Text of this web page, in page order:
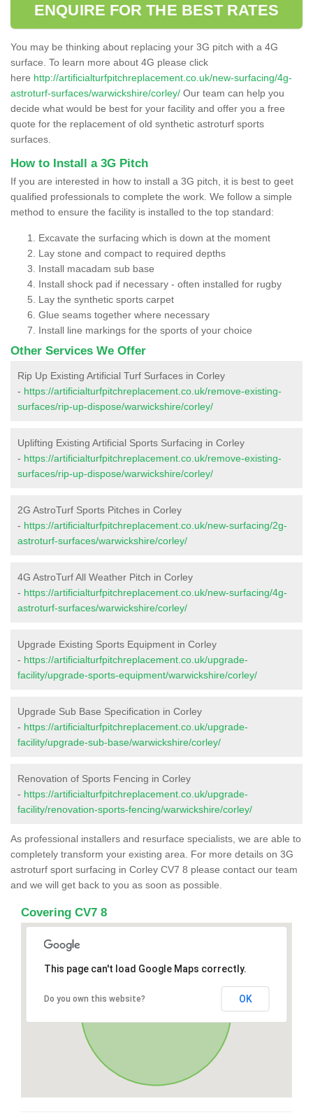
ENQUIRE FOR THE BEST RATES
You may be thinking about replacing your 3G pitch with a 4G
surface. To learn more about 4G please click
here http://artificialturfpitchreplacement.co.uk/new-surfacing/4g-
astroturf-surfaces/warwickshire/corley/ Our team can help you
decide what would be best for your facility and offer you a free
quote for the replacement of old synthetic astroturf sports
surfaces.
How to Install a 3G Pitch
If you are interested in how to install a 3G pitch, it is best to geet
qualified professionals to complete the work. We follow a simple
method to ensure the facility is installed to the top standard:
Excavate the surfacing which is down at the moment
Lay stone and compact to required depths
Install macadam sub base
Install shock pad if necessary - often installed for rugby
Lay the synthetic sports carpet
Glue seams together where necessary
Install line markings for the sports of your choice
Other Services We Offer
Rip Up Existing Artificial Turf Surfaces in Corley
- https://artificialturfpitchreplacement.co.uk/remove-existing-
surfaces/rip-up-dispose/warwickshire/corley/
Uplifting Existing Artificial Sports Surfacing in Corley
- https://artificialturfpitchreplacement.co.uk/remove-existing-
surfaces/rip-up-dispose/warwickshire/corley/
2G AstroTurf Sports Pitches in Corley
- https://artificialturfpitchreplacement.co.uk/new-surfacing/2g-
astroturf-surfaces/warwickshire/corley/
4G AstroTurf All Weather Pitch in Corley
- https://artificialturfpitchreplacement.co.uk/new-surfacing/4g-
astroturf-surfaces/warwickshire/corley/
Upgrade Existing Sports Equipment in Corley
- https://artificialturfpitchreplacement.co.uk/upgrade-
facility/upgrade-sports-equipment/warwickshire/corley/
Upgrade Sub Base Specification in Corley
- https://artificialturfpitchreplacement.co.uk/upgrade-
facility/upgrade-sub-base/warwickshire/corley/
Renovation of Sports Fencing in Corley
- https://artificialturfpitchreplacement.co.uk/upgrade-
facility/renovation-sports-fencing/warwickshire/corley/
As professional installers and resurface specialists, we are able to
completely transform your existing area. For more details on 3G
astroturf sport surfacing in Corley CV7 8 please contact our team
and we will get back to you as soon as possible.
Covering CV7 8
This page can't load Google Maps correctly.
Do you own this website? OK